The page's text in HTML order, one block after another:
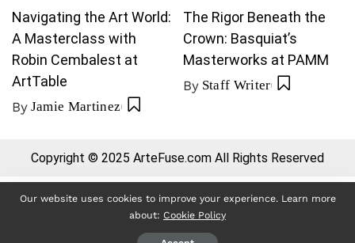
Navigating the Art World:
A Masterclass with
Robin Cembalest at
ArtTable
By Jamie Martinez
The Rigor Beneath the
Crown: Basquiat’s
Masterworks at PAMM
By Staff Writer
Copyright © 2025 ArteFuse.com All Rights Reserved
Our website uses cookies to improve your experience. Learn more
about: Cookie Policy